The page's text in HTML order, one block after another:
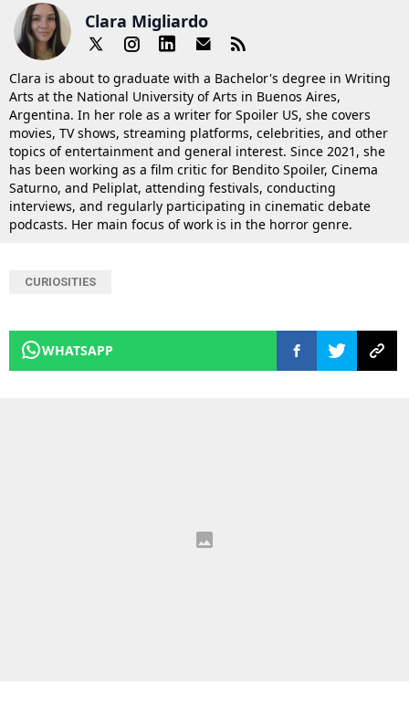
Clara Migliardo
Clara is about to graduate with a Bachelor's degree in Writing
Arts at the National University of Arts in Buenos Aires,
Argentina. In her role as a writer for Spoiler US, she covers
movies, TV shows, streaming platforms, celebrities, and other
topics of entertainment and general interest. Since 2021, she
has been working as a film critic for Bendito Spoiler, Cinema
Saturno, and Peliplat, attending festivals, conducting
interviews, and regularly participating in cinematic debate
podcasts. Her main focus of work is in the horror genre.
CURIOSITIES
WHATSAPP